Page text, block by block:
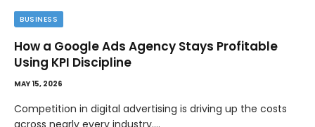
BUSINESS
How a Google Ads Agency Stays Profitable
Using KPI Discipline
MAY 15, 2026
Competition in digital advertising is driving up the costs